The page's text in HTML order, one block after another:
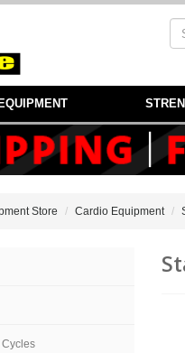
Store Cardio Equipment
Cycles